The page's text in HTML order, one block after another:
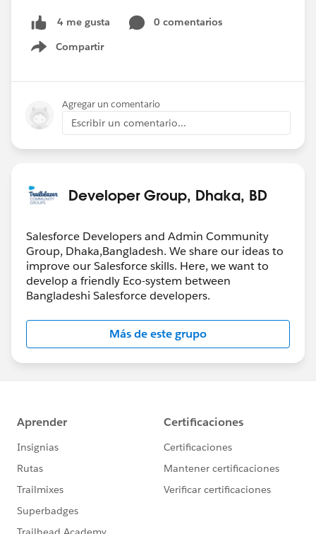
4 me gusta
0 comentarios
Compartir
Show menu
Agregar un comentario
Escribir un comentario...
Developer Group, Dhaka, BD
Salesforce Developers and Admin Community
Group, Dhaka,Bangladesh. We share our ideas to
improve our Salesforce skills. Here, we want to
develop a friendly Eco-system between
Bangladeshi Salesforce developers.
Más de este grupo